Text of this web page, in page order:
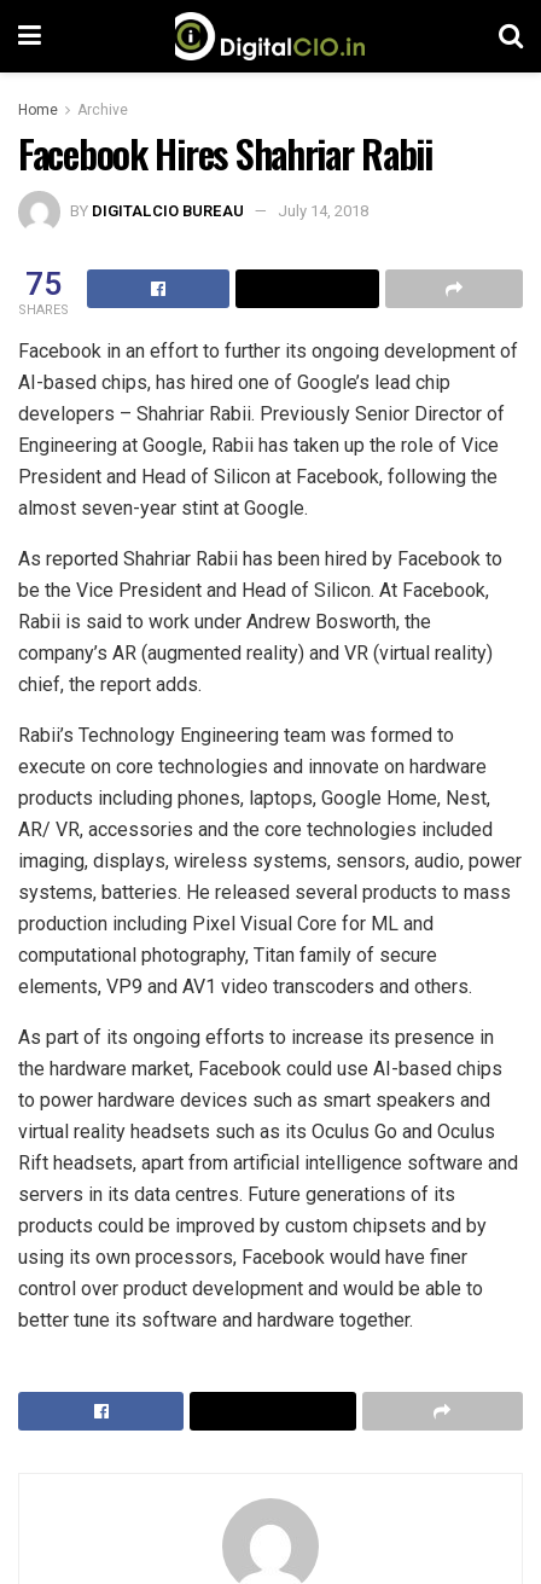
Home Archive
Facebook Hires Shahriar Rabii
BY DIGITALCIO BUREAU July 14, 2018
75
SHARES
Facebook in an effort to further its ongoing development of
AI-based chips, has hired one of Google’s lead chip
developers – Shahriar Rabii. Previously Senior Director of
Engineering at Google, Rabii has taken up the role of Vice
President and Head of Silicon at Facebook, following the
almost seven-year stint at Google.
As reported Shahriar Rabii has been hired by Facebook to
be the Vice President and Head of Silicon. At Facebook,
Rabii is said to work under Andrew Bosworth, the
company’s AR (augmented reality) and VR (virtual reality)
chief, the report adds.
Rabii’s Technology Engineering team was formed to
execute on core technologies and innovate on hardware
products including phones, laptops, Google Home, Nest,
AR/ VR, accessories and the core technologies included
imaging, displays, wireless systems, sensors, audio, power
systems, batteries. He released several products to mass
production including Pixel Visual Core for ML and
computational photography, Titan family of secure
elements, VP9 and AV1 video transcoders and others.
As part of its ongoing efforts to increase its presence in
the hardware market, Facebook could use AI-based chips
to power hardware devices such as smart speakers and
virtual reality headsets such as its Oculus Go and Oculus
Rift headsets, apart from artificial intelligence software and
servers in its data centres. Future generations of its
products could be improved by custom chipsets and by
using its own processors, Facebook would have finer
control over product development and would be able to
better tune its software and hardware together.